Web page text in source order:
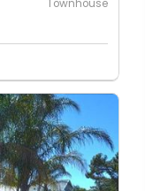
Townhouse